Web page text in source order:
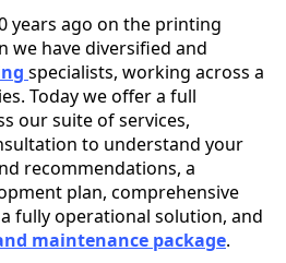
years ago on the printing
we have diversified and
specialists, working across a
Today we offer a full
our suite of services,
to understand your
recommendations, a
plan, comprehensive
fully operational solution, and
maintenance package.